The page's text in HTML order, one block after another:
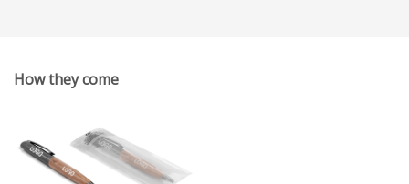
How they come